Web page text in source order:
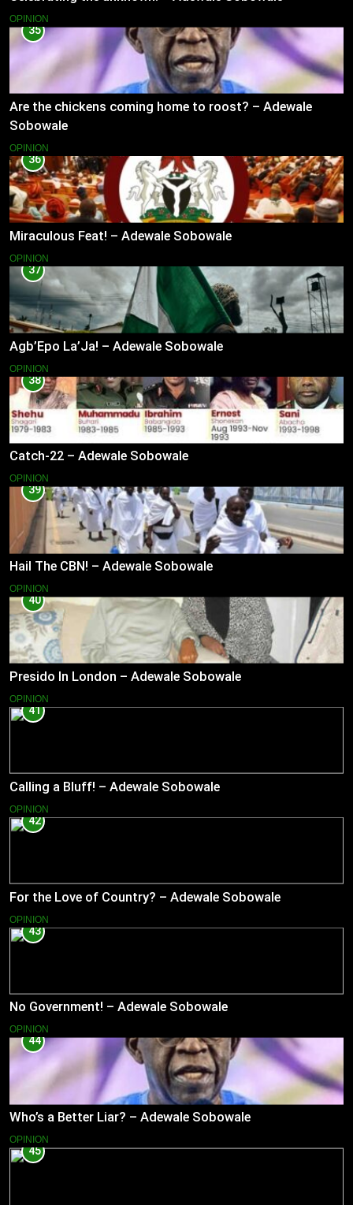
OPINION
35
Are the chickens coming home to roost? – Adewale
Sobowale
OPINION
36
Miraculous Feat! – Adewale Sobowale
OPINION
37
Agb’Epo La’Ja! – Adewale Sobowale
OPINION
38
Catch-22 – Adewale Sobowale
OPINION
39
Hail The CBN! – Adewale Sobowale
OPINION
40
Presido In London – Adewale Sobowale
OPINION
41
Calling a Bluff! – Adewale Sobowale
OPINION
42
For the Love of Country? – Adewale Sobowale
OPINION
43
No Government! – Adewale Sobowale
OPINION
44
Who’s a Better Liar? – Adewale Sobowale
OPINION
45